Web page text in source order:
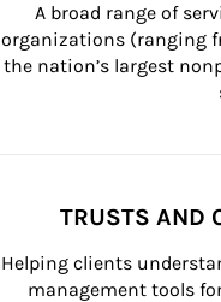
A broad range of
organizations (ranging
the nation’s largest
TRUSTS AND
Helping clients
management tools